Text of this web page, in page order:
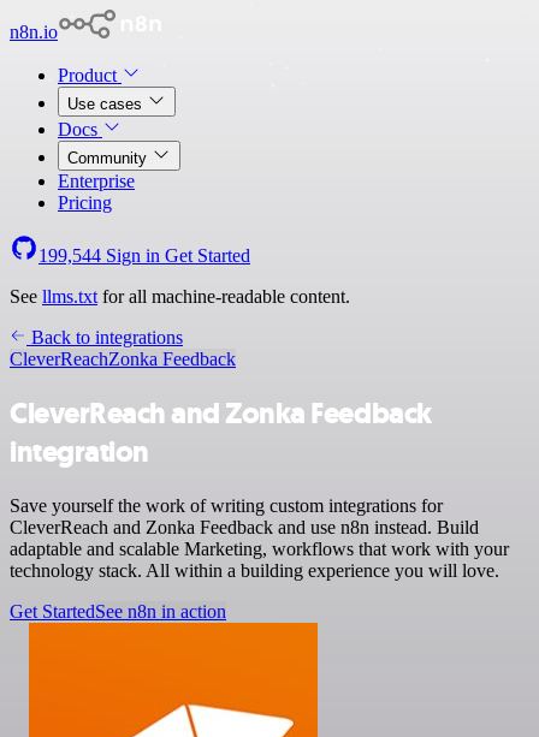
n8n.io
Product
Use cases
Docs
Community
Enterprise
Pricing
199,544 Sign in Get Started
See llms.txt for all machine-readable content.
Back to integrations
CleverReachZonka Feedback
CleverReach and Zonka Feedback
integration
Save yourself the work of writing custom integrations for
CleverReach and Zonka Feedback and use n8n instead. Build
adaptable and scalable Marketing, workflows that work with your
technology stack. All within a building experience you will love.
Get StartedSee n8n in action